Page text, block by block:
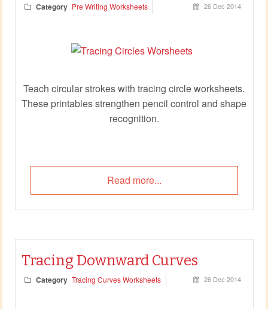
Category Pre Writing Worksheets 26 Dec 2014
Teach circular strokes with tracing circle worksheets.
These printables strengthen pencil control and shape
recognition.
Read more...
Tracing Downward Curves
Category Tracing Curves Worksheets 26 Dec 2014